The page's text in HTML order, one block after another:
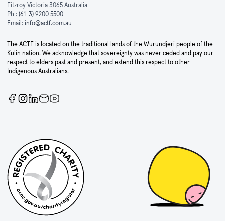
Fitzroy Victoria 3065 Australia
Ph : (61-3) 9200 5500
Email: info@actf.com.au
The ACTF is located on the traditional lands of the Wurundjeri people of the
Kulin nation. We acknowledge that sovereignty was never ceded and pay our
respect to elders past and present, and extend this respect to other
Indigenous Australians.